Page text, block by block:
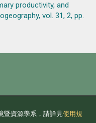
productivity, and
vol. 31, 2, pp.
暨資源學系，請詳見使用規